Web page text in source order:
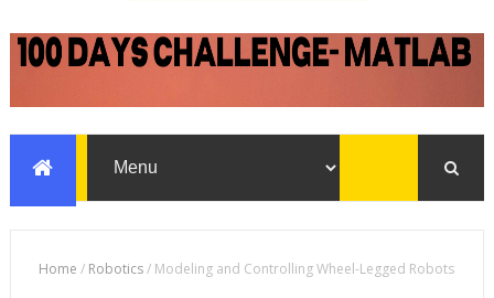
Home / Robotics/ Modeling and Controlling Wheel-Legged Robots